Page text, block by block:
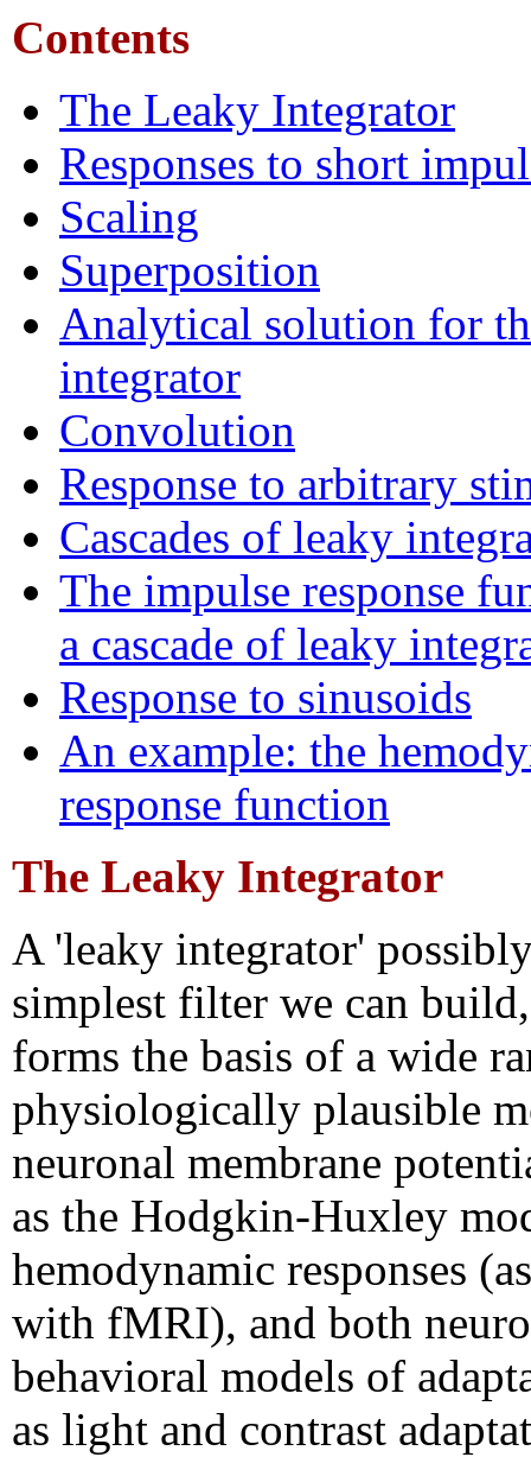
Contents
The Leaky Integrator
Responses to short
Scaling
Superposition
Analytical solution for
integrator
Convolution
Response to arbitrary
Cascades of leaky
The impulse response
a cascade of leaky
Response to sinusoids
An example: the
response function
The Leaky Integrator
A 'leaky integrator'
simplest filter we can
forms the basis of a wide
physiologically plausible
neuronal membrane
as the Hodgkin-Huxley
hemodynamic responses
with fMRI), and both
behavioral models of
as light and contrast